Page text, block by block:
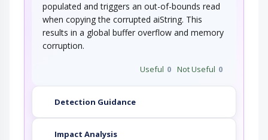
This attack pattern involves causing a buffer
overflow through manipulation of…
Overflow Buffers
missing bounds checking on…
Interface Manipulation
An adversary manipulates the use or
populated and triggers an out-of-bounds read
when copying the corrupted aiString. This
results in a global buffer overflow and memory
corruption.
Useful 0 Not Useful 0
Detection Guidance
Impact Analysis